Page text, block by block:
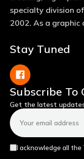
specialty division
2002. As a graphic
Stay Tuned
Subscribe
Get the latest
Email
Address
I acknowledge all the